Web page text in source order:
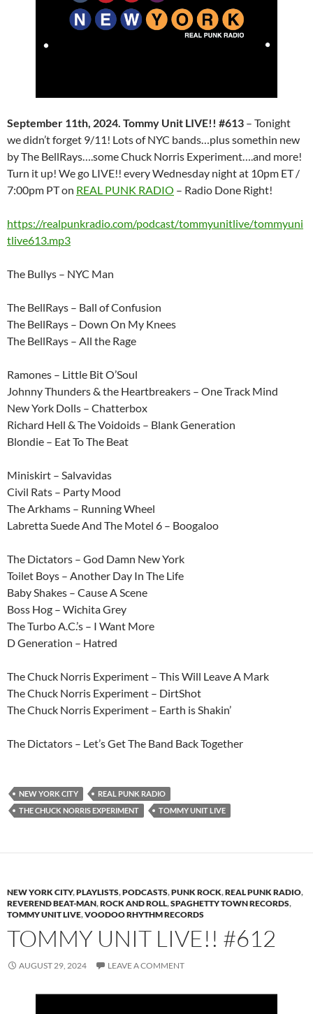
September 11th, 2024. Tommy Unit LIVE!! #613 – Tonight
we didn’t forget 9/11! Lots of NYC bands…plus somethin new
by The BellRays….some Chuck Norris Experiment….and more!
Turn it up! We go LIVE!! every Wednesday night at 10pm ET /
7:00pm PT on REAL PUNK RADIO – Radio Done Right!
https://realpunkradio.com/podcast/tommyunitlive/tommyuni
tlive613.mp3
The Bullys – NYC Man
The BellRays – Ball of Confusion
The BellRays – Down On My Knees
The BellRays – All the Rage
Ramones – Little Bit O’Soul
Johnny Thunders & the Heartbreakers – One Track Mind
New York Dolls – Chatterbox
Richard Hell & The Voidoids – Blank Generation
Blondie – Eat To The Beat
Miniskirt – Salvavidas
Civil Rats – Party Mood
The Arkhams – Running Wheel
Labretta Suede And The Motel 6 – Boogaloo
The Dictators – God Damn New York
Toilet Boys – Another Day In The Life
Baby Shakes – Cause A Scene
Boss Hog – Wichita Grey
The Turbo A.C.’s – I Want More
D Generation – Hatred
The Chuck Norris Experiment – This Will Leave A Mark
The Chuck Norris Experiment – DirtShot
The Chuck Norris Experiment – Earth is Shakin’
The Dictators – Let’s Get The Band Back Together
NEW YORK CITY
REAL PUNK RADIO
THE CHUCK NORRIS EXPERIMENT
TOMMY UNIT LIVE
NEW YORK CITY,PLAYLISTS,PODCASTS,PUNK ROCK,REAL PUNK RADIO,
REVEREND BEAT-MAN,ROCK AND ROLL,SPAGHETTY TOWN RECORDS,
TOMMY UNIT LIVE,VOODOO RHYTHM RECORDS
TOMMY UNIT LIVE!! #612
AUGUST 29, 2024 LEAVE A COMMENT